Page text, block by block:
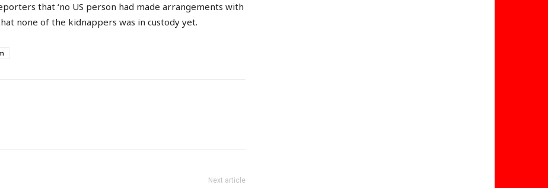
that ‘no US person had made arrangements with
none of the kidnappers was in custody yet.
Next article